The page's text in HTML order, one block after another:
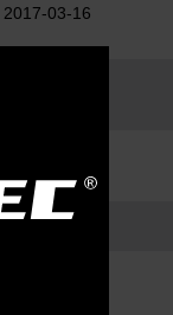
2017-03-16